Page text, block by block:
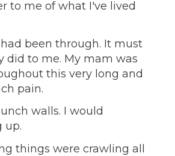
to me of what I've lived
been through. It must
did to me. My mam was
this very long and
pain.
walls. I would
up.
things were crawling all